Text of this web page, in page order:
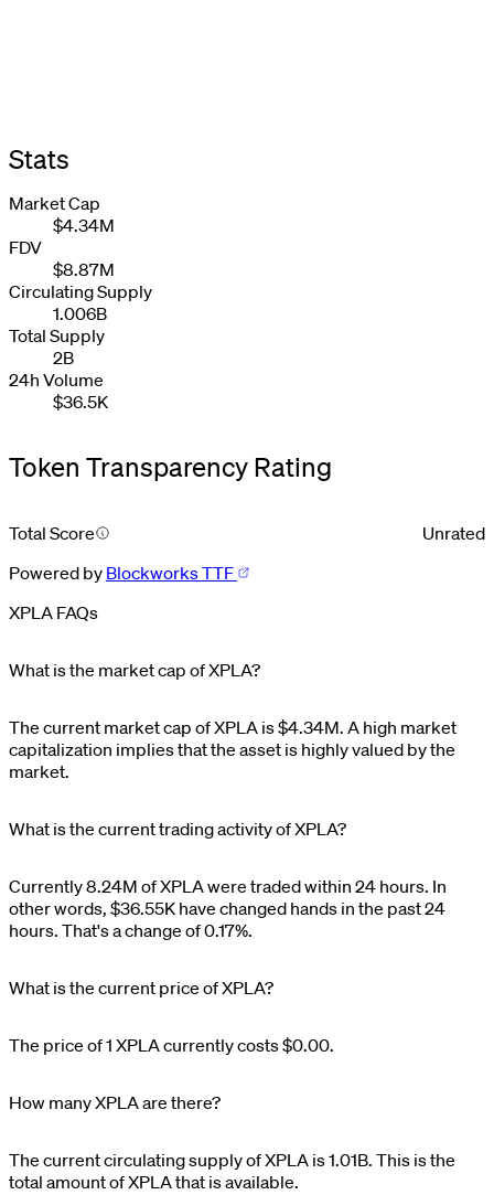
Stats
Market Cap
$4.34M
FDV
$8.87M
Circulating Supply
1.006B
Total Supply
2B
24h Volume
$36.5K
Token Transparency Rating
Total Score
Unrated
Powered by Blockworks TTF
XPLA FAQs
What is the market cap of XPLA?
The current market cap ofXPLA is$4.34M. A high market
capitalization implies that the asset is highly valued by the
market.
What is the current trading activity of XPLA?
Currently8.24M ofXPLAwere traded within 24 hours. In
other words, $36.55K have changed hands in the past 24
hours. That's a change of0.17%.
What is the current price of XPLA?
The price of 1 XPLAcurrently costs$0.00.
How many XPLA are there?
The current circulating supply ofXPLA is1.01B. This is the
total amount ofXPLAthat is available.